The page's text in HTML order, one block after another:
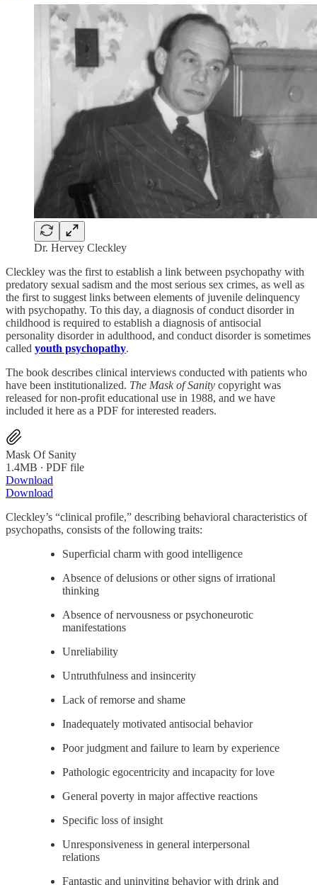
Dr. Hervey Cleckley
Cleckley was the first to establish a link between psychopathy with
predatory sexual sadism and the most serious sex crimes, as well as
the first to suggest links between elements of juvenile delinquency
with psychopathy. To this day, a diagnosis of conduct disorder in
childhood is required to establish a diagnosis of antisocial
personality disorder in adulthood, and conduct disorder is sometimes
called youth psychopathy.
The book describes clinical interviews conducted with patients who
have been institutionalized. The Mask of Sanity copyright was
released for non-profit educational use in 1988, and we have
included it here as a PDF for interested readers.
Mask Of Sanity
1.4MB ∙ PDF file
Download
Download
Cleckley’s “clinical profile,” describing behavioral characteristics of
psychopaths, consists of the following traits:
Superficial charm with good intelligence
Absence of delusions or other signs of irrational
thinking
Absence of nervousness or psychoneurotic
manifestations
Unreliability
Untruthfulness and insincerity
Lack of remorse and shame
Inadequately motivated antisocial behavior
Poor judgment and failure to learn by experience
Pathologic egocentricity and incapacity for love
General poverty in major affective reactions
Specific loss of insight
Unresponsiveness in general interpersonal
relations
Fantastic and uninviting behavior with drink and